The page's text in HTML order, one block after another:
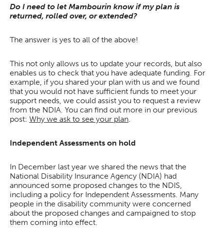
Do I need to let Mambourin know if my plan is
returned, rolled over, or extended?
The answer is yes to all of the above!
This not only allows us to update your records, but also
enables us to check that you have adequate funding. For
example, if you shared your plan with us and we found
that you would not have sufficient funds to meet your
support needs, we could assist you to request a review
from the NDIA. You can find out more in our previous
post: Why we ask to see your plan.
Independent Assessments on hold
In December last year we shared the news that the
National Disability Insurance Agency (NDIA) had
announced some proposed changes to the NDIS,
including a policy for Independent Assessments. Many
people in the disability community were concerned
about the proposed changes and campaigned to stop
them coming into effect.